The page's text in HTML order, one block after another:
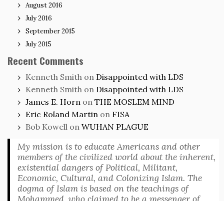
August 2016
July 2016
September 2015
July 2015
Recent Comments
Kenneth Smith on Disappointed with LDS
Kenneth Smith on Disappointed with LDS
James E. Horn on THE MOSLEM MIND
Eric Roland Martin on FISA
Bob Kowell on WUHAN PLAGUE
My mission is to educate Americans and other
members of the civilized world about the inherent,
existential dangers of Political, Militant,
Economic, Cultural, and Colonizing Islam. The
dogma of Islam is based on the teachings of